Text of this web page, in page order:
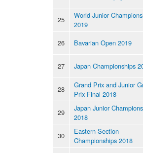
25
World Junior
2019
26
Bavarian Open 2019
27 Japan Championships
28
Grand Prix and Junior
Prix Final 2018
29
Japan Junior
2018
30
Eastern Section
Championships 2018